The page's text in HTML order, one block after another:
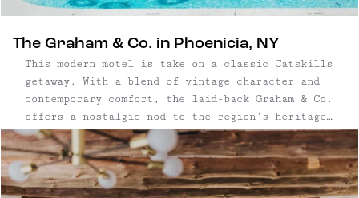
The Graham & Co. in Phoenicia, NY
This modern motel is take on a classic Catskills
getaway. With a blend of vintage character and
contemporary comfort, the laid-back Graham & Co.
offers a nostalgic nod to the region’s heritage
while delivering all the essentials for a
stylish and simple escape.